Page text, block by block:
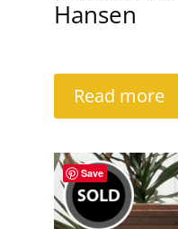
Hansen
Read more
Save